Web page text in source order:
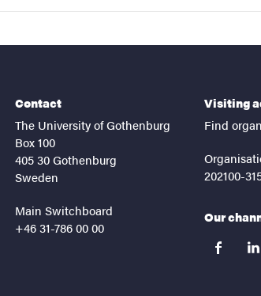
Contact
The University of Gothenburg
Box 100
405 30 Gothenburg
Sweden
Main Switchboard
+46 31-786 00 00
Visiting
Find
202100-
Our
facebook